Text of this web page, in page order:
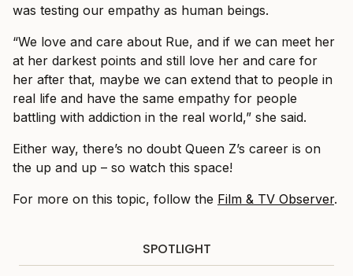
was testing our empathy as human beings.
“We love and care about Rue, and if we can meet her
at her darkest points and still love her and care for
her after that, maybe we can extend that to people in
real life and have the same empathy for people
battling with addiction in the real world,” she said.
Either way, there’s no doubt Queen Z’s career is on
the up and up – so watch this space!
For more on this topic, follow the Film & TV Observer.
SPOTLIGHT